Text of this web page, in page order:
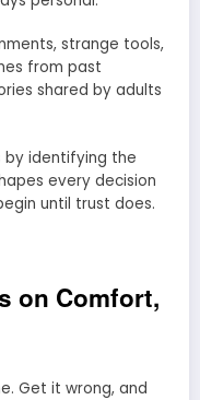
strange tools,
from past
shared by adults
by identifying the
every decision
until trust does.
on Comfort,
Get it wrong, and